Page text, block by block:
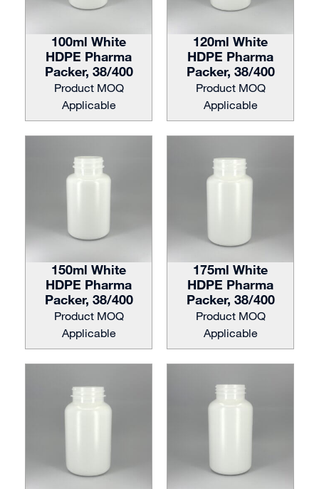
100ml White
HDPE Pharma
Packer, 38/400
Product MOQ
Applicable
120ml White
HDPE Pharma
Packer, 38/400
Product MOQ
Applicable
150ml White
HDPE Pharma
Packer, 38/400
Product MOQ
Applicable
175ml White
HDPE Pharma
Packer, 38/400
Product MOQ
Applicable